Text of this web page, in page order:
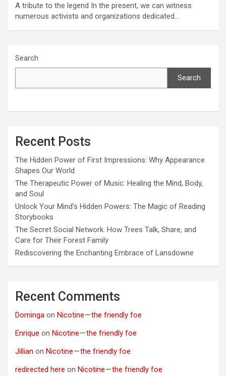
A tribute to the legend In the present, we can witness
numerous activists and organizations dedicated…
Search
Search
Recent Posts
The Hidden Power of First Impressions: Why Appearance
Shapes Our World
The Therapeutic Power of Music: Healing the Mind, Body,
and Soul
Unlock Your Mind’s Hidden Powers: The Magic of Reading
Storybooks
The Secret Social Network: How Trees Talk, Share, and
Care for Their Forest Family
Rediscovering the Enchanting Embrace of Lansdowne
Recent Comments
Dominga on Nicotine — the friendly foe
Enrique on Nicotine — the friendly foe
Jillian on Nicotine — the friendly foe
redirected here on Nicotine — the friendly foe